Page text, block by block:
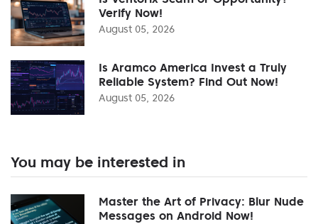
Verify Now!
August 05, 2026
Is Aramco America Invest a Truly
Reliable System? Find Out Now!
August 05, 2026
You may be interested in
Master the Art of Privacy: Blur Nude
Messages on Android Now!